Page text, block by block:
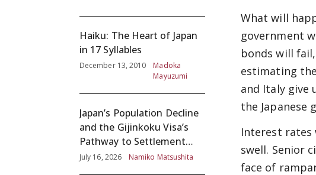
What will
government
bonds will
estimating
and Italy give
the Japanese
Interest rates
swell. Senior
face of
Haiku: The Heart of Japan
in 17 Syllables
December 13, 2010
Madoka
Mayuzumi
Japan’s Population Decline
and the Gijinkoku Visa’s
Pathway to Settlement
without Adequate
July 16, 2026 Namiko Matsushita